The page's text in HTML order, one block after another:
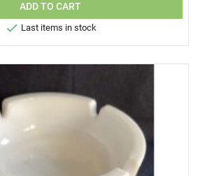
ADD TO CART
 Last items in stock